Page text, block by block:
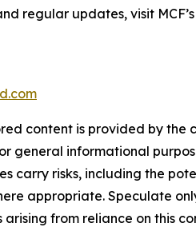
regular updates, visit MCF’s
content is provided by
general informational
carry risks, including the
appropriate. Speculate
arising from reliance on this